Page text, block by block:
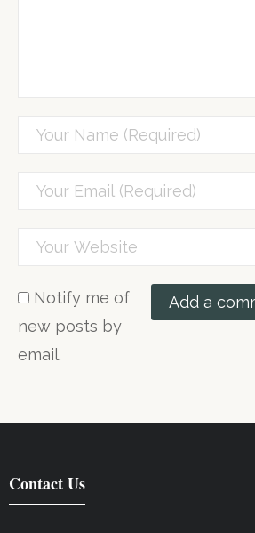
Notify me of
new posts by
email.
Contact Us